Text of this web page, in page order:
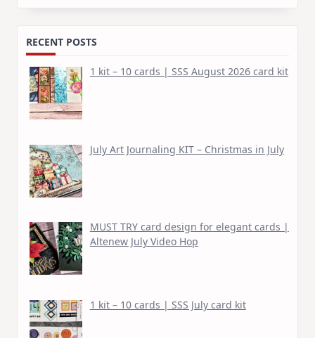
RECENT POSTS
1 kit – 10 cards | SSS August 2026 card kit
July Art Journaling KIT – Christmas in July
MUST TRY card design for elegant cards |
Altenew July Video Hop
1 kit – 10 cards | SSS July card kit